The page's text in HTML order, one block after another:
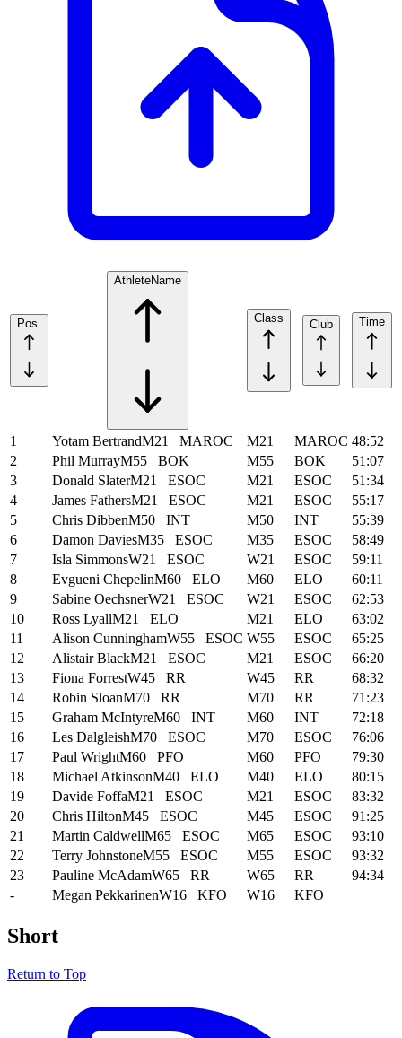
Pos.
AthleteName
Class Club Time
1 Yotam BertrandM21 MAROC M21 MAROC 48:52
2
Phil MurrayM55 BOK M55 BOK
51:07
3
Donald SlaterM21 ESOC M21 ESOC
51:34
4
James FathersM21 ESOC M21 ESOC
55:17
5
Chris DibbenM50 INT M50 INT
55:39
6
Damon DaviesM35 ESOC M35 ESOC
58:49
7
Isla SimmonsW21 ESOC W21 ESOC
59:11
8
Evgueni ChepelinM60 ELO M60 ELO
60:11
9
Sabine OechsnerW21 ESOC W21 ESOC
62:53
10
Ross LyallM21 ELO M21 ELO
63:02
11
Alison CunninghamW55 ESOC W55 ESOC
65:25
12
Alistair BlackM21 ESOC M21 ESOC
66:20
13
Fiona ForrestW45 RR W45 RR
68:32
14
Robin SloanM70 RR M70 RR
71:23
15
Graham McIntyreM60 INT M60 INT
72:18
16
Les DalgleishM70 ESOC M70 ESOC
76:06
17
Paul WrightM60 PFO M60 PFO
79:30
18
Michael AtkinsonM40 ELO M40 ELO
80:15
19
Davide FoffaM21 ESOC M21 ESOC
83:32
20
Chris HiltonM45 ESOC M45 ESOC
91:25
21
Martin CaldwellM65 ESOC M65 ESOC
93:10
22
Terry JohnstoneM55 ESOC M55 ESOC
93:32
23
Pauline McAdamW65 RR W65 RR
94:34
-
Megan PekkarinenW16 KFO W16 KFO
Short
Return to Top